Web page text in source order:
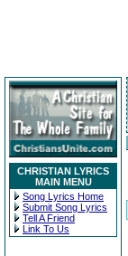
CHRISTIAN LYRICS
MAIN MENU
Song Lyrics Home
Submit Song Lyrics
Tell A Friend
Link To Us